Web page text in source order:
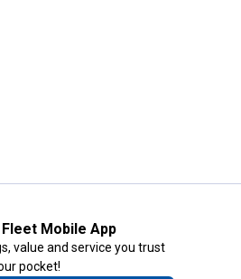
Fleet Mobile App
value and service you trust
pocket!